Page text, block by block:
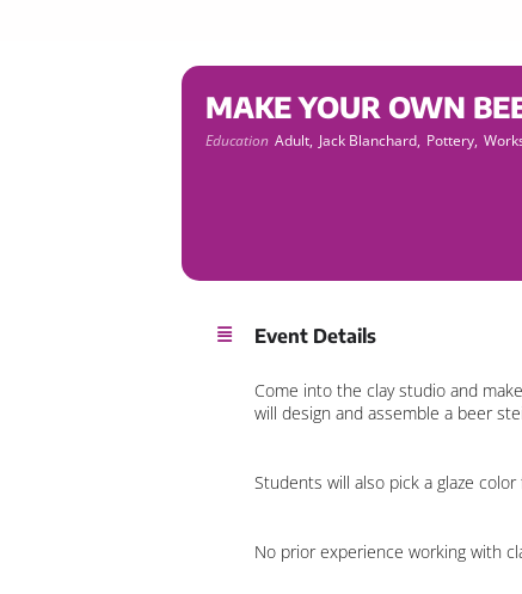
MAKE YOUR OWN
Education Adult, Jack Blanchard, Pottery,
Event Details
Come into the clay studio and
will design and assemble a beer
Students will also pick a glaze
No prior experience working with